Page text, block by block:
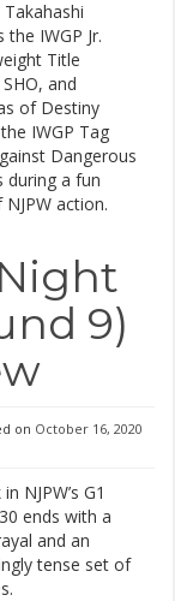
the IWGP Jr.
Title
and
of Destiny
IWGP Tag
Dangerous
during a fun
action.
9)
on October 16, 2020
NJPW’s G1
ends with a
and an
tense set of